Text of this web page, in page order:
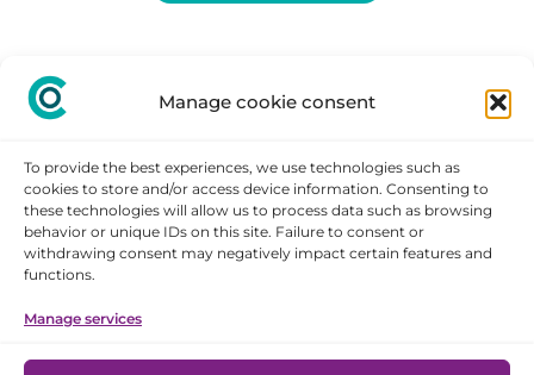
Manage cookie consent
To provide the best experiences, we use technologies such as
cookies to store and/or access device information. Consenting to
these technologies will allow us to process data such as browsing
behavior or unique IDs on this site. Failure to consent or
withdrawing consent may negatively impact certain features and
functions.
Manage services
STAY